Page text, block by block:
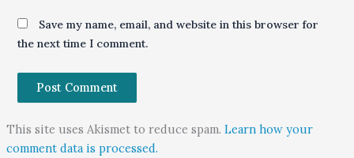
Save my name, email, and website in this browser for
the next time I comment.
This site uses Akismet to reduce spam. Learn how your
comment data is processed.